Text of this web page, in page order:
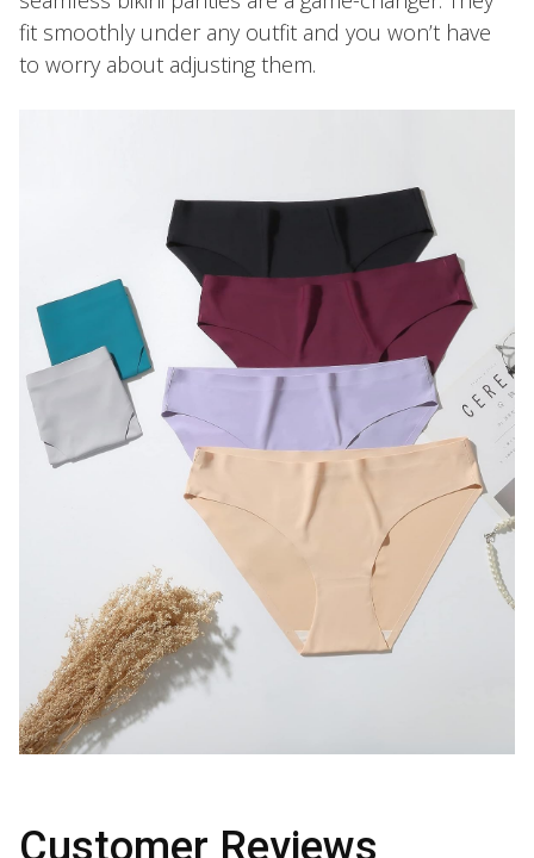
fit smoothly under any outfit and you won’t have
to worry about adjusting them.
Customer Reviews